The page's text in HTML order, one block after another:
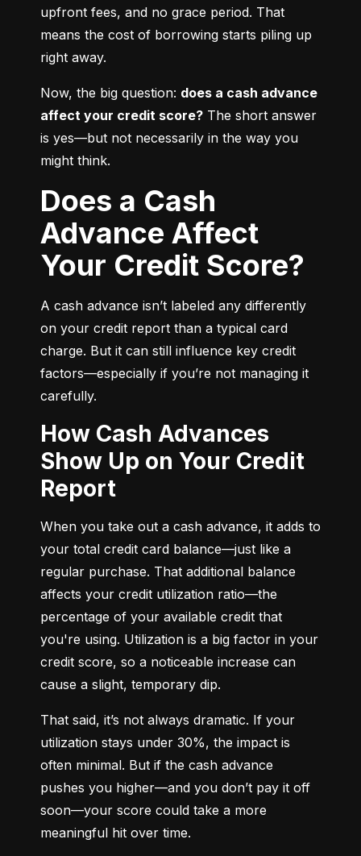
upfront fees, and no grace period. That
means the cost of borrowing starts piling up
right away.
Now, the big question: does a cash advance
affect your credit score? The short answer
is yes—but not necessarily in the way you
might think.
Does a Cash
Advance Affect
Your Credit Score?
A cash advance isn’t labeled any differently
on your credit report than a typical card
charge. But it can still influence key credit
factors—especially if you’re not managing it
carefully.
How Cash Advances
Show Up on Your Credit
Report
When you take out a cash advance, it adds to
your total credit card balance—just like a
regular purchase. That additional balance
affects your credit utilization ratio—the
percentage of your available credit that
you're using. Utilization is a big factor in your
credit score, so a noticeable increase can
cause a slight, temporary dip.
That said, it’s not always dramatic. If your
utilization stays under 30%, the impact is
often minimal. But if the cash advance
pushes you higher—and you don’t pay it off
soon—your score could take a more
meaningful hit over time.